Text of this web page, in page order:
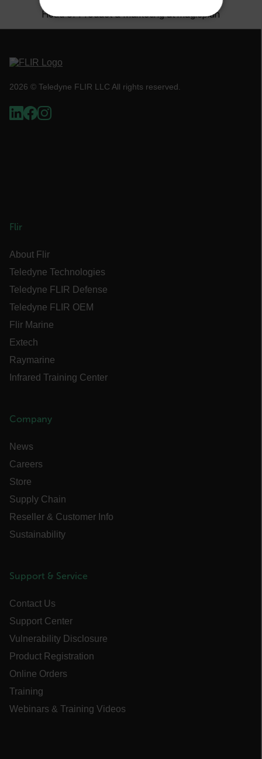
Head of Product & Marketing at magicplan
2026 © Teledyne FLIR LLC All rights reserved.
Flir
About Flir
Teledyne Technologies
Teledyne FLIR Defense
Teledyne FLIR OEM
Flir Marine
Extech
Raymarine
Infrared Training Center
Company
News
Careers
Store
Supply Chain
Reseller & Customer Info
Sustainability
Support & Service
Contact Us
Support Center
Vulnerability Disclosure
Product Registration
Online Orders
Training
Webinars & Training Videos
NECESSARY
cart_products_skus
cashrun_session_id
{1-60}